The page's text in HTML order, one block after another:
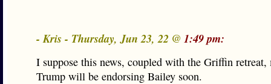
- Kris - Thursday, Jun 23, 22 @ 1:49 pm:
I suppose this news, coupled with the Griffin retreat,
Trump will be endorsing Bailey soon.